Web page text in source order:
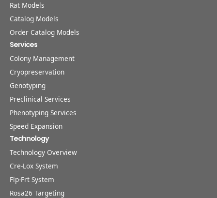
Rat Models
Catalog Models
Order Catalog Models
Services
Colony Management
Cryopreservation
Genotyping
Preclinical Services
Phenotyping Services
Speed Expansion
Technology
Technology Overview
Cre-Lox System
Flp-Frt System
Rosa26 Targeting